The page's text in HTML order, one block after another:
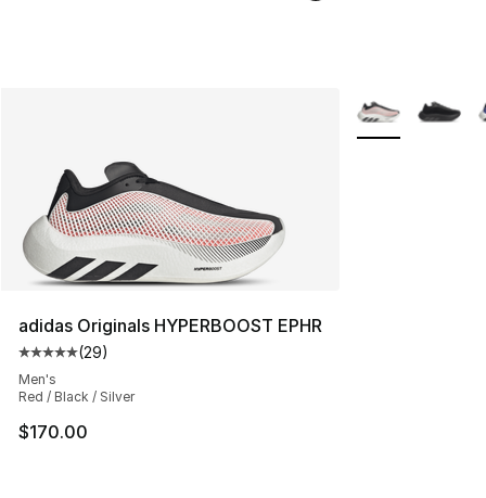
adidas Originals HYPERBOOST EPHR
Average customer rating - [5 out of 5 stars], 29 reviews
(29)
Men's
Red / Black / Silver
$170.00
More Colors